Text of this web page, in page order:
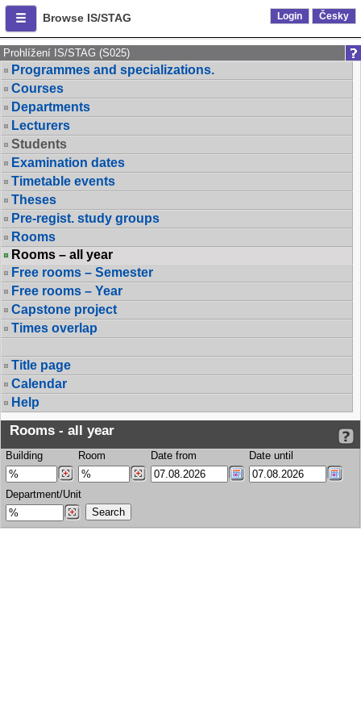
Browse IS/STAG Login Česky
Prohlížení IS/STAG (S025)
Programmes and specializations.
Courses
Departments
Lecturers
Students
Examination dates
Timetable events
Theses
Pre-regist. study groups
Rooms
Rooms – all year
Free rooms – Semester
Free rooms – Year
Capstone project
Times overlap
Title page
Calendar
Help
Rooms - all year
Building Room Date from Date until
Department/Unit